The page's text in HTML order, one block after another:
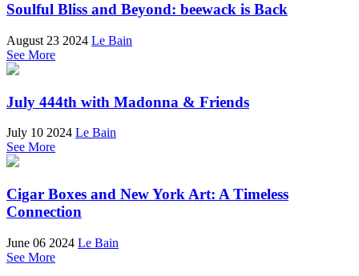
Soulful Bliss and Beyond: beewack is Back
August 23 2024 Le Bain
See More
July 444th with Madonna & Friends
July 10 2024 Le Bain
See More
Cigar Boxes and New York Art: A Timeless
Connection
June 06 2024 Le Bain
See More